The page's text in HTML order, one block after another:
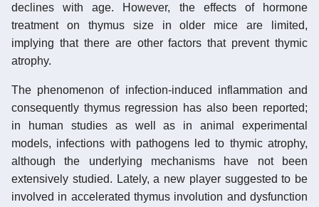
declines with age. However, the effects of hormone
treatment on thymus size in older mice are limited,
implying that there are other factors that prevent thymic
atrophy.
The phenomenon of infection-induced inflammation and
consequently thymus regression has also been reported;
in human studies as well as in animal experimental
models, infections with pathogens led to thymic atrophy,
although the underlying mechanisms have not been
extensively studied. Lately, a new player suggested to be
involved in accelerated thymus involution and dysfunction